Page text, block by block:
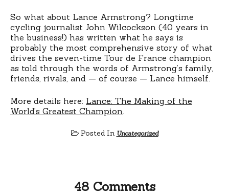
So what about Lance Armstrong? Longtime
cycling journalist John Wilcockson (40 years in
the business!) has written what he says is
probably the most comprehensive story of what
drives the seven-time Tour de France champion
as told through the words of Armstrong’s family,
friends, rivals, and — of course — Lance himself.
More details here: Lance: The Making of the
World’s Greatest Champion
Posted In Uncategorized
48 Comments